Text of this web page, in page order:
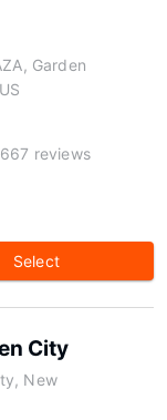
Garden
667 reviews
Select
City
New